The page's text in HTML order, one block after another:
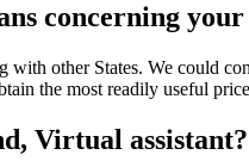
concerning
other States. We could
the most readily useful
Virtual assistant?